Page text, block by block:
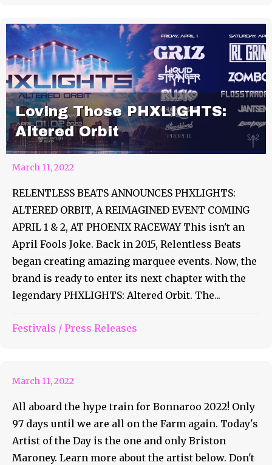
Loving Those PHXLIGHTS:
Altered Orbit
March 11, 2022
RELENTLESS BEATS ANNOUNCES PHXLIGHTS:
ALTERED ORBIT, A REIMAGINED EVENT COMING
APRIL 1 & 2, AT PHOENIX RACEWAY This isn't an
April Fools Joke. Back in 2015, Relentless Beats
began creating amazing marquee events. Now, the
brand is ready to enter its next chapter with the
legendary PHXLIGHTS: Altered Orbit. The...
Festivals / Press Releases
Bonnaroo Artist of the Day
March 11, 2022
All aboard the hype train for Bonnaroo 2022! Only
97 days until we are all on the Farm again. Today's
Artist of the Day is the one and only Briston
Maroney. Learn more about the artist below. Don't